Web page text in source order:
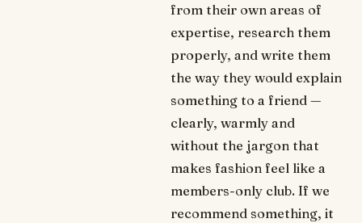
from their own areas of
expertise, research them
properly, and write them
the way they would explain
something to a friend —
clearly, warmly and
without the jargon that
makes fashion feel like a
members-only club. If we
recommend something, it